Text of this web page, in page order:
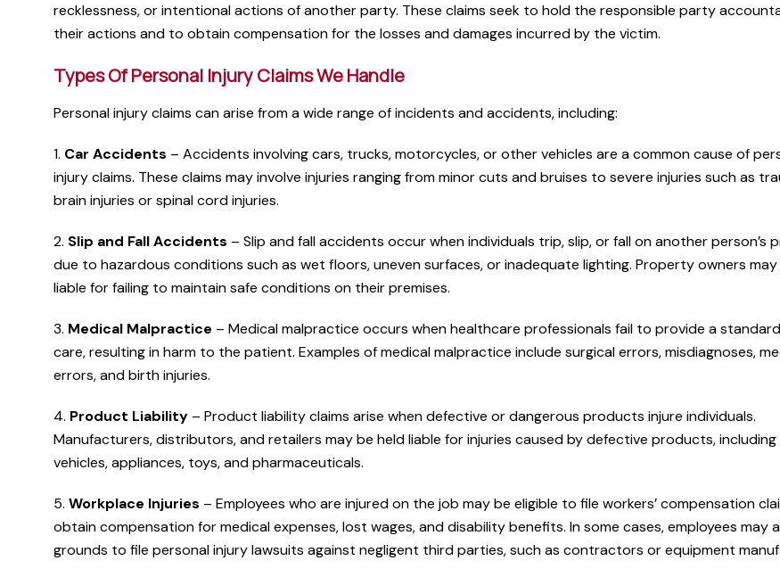
recklessness, or intentional actions of another party. These claims seek to hold the responsible party
their actions and to obtain compensation for the losses and damages incurred by the victim.
Types Of Personal Injury Claims We Handle
Personal injury claims can arise from a wide range of incidents and accidents, including:
1. Car Accidents – Accidents involving cars, trucks, motorcycles, or other vehicles are a common cause of
injury claims. These claims may involve injuries ranging from minor cuts and bruises to severe injuries such as
brain injuries or spinal cord injuries.
2. Slip and Fall Accidents – Slip and fall accidents occur when individuals trip, slip, or fall on another person’s
due to hazardous conditions such as wet floors, uneven surfaces, or inadequate lighting. Property owners
liable for failing to maintain safe conditions on their premises.
3. Medical Malpractice – Medical malpractice occurs when healthcare professionals fail to provide a
care, resulting in harm to the patient. Examples of medical malpractice include surgical errors, misdiagnoses,
errors, and birth injuries.
4. Product Liability – Product liability claims arise when defective or dangerous products injure individuals.
Manufacturers, distributors, and retailers may be held liable for injuries caused by defective products,
vehicles, appliances, toys, and pharmaceuticals.
5. Workplace Injuries – Employees who are injured on the job may be eligible to file workers’ compensation
obtain compensation for medical expenses, lost wages, and disability benefits. In some cases, employees may
grounds to file personal injury lawsuits against negligent third parties, such as contractors or equipment
Very
aspects of the
Very knowledgeable on
of the law. They make
your...
READ MORE